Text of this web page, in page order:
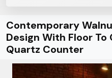
Contemporary
Design With Floor
Quartz Counter